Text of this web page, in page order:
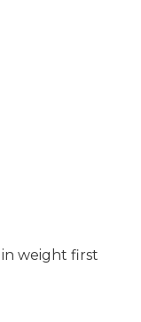
weight first